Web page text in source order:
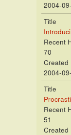
2004-
Title
Recent
70
Created
2004-
Title
Recent
51
Created